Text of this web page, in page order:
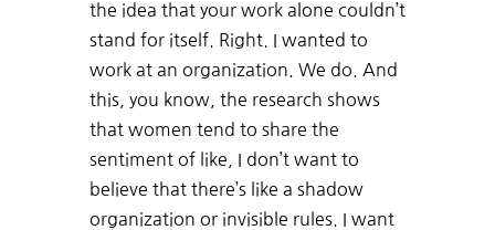
the idea that your work alone couldn’t
stand for itself. Right. I wanted to
work at an organization. We do. And
this, you know, the research shows
that women tend to share the
sentiment of like, I don’t want to
believe that there’s like a shadow
organization or invisible rules. I want